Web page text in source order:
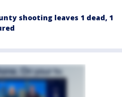
shooting leaves 1 dead, 1